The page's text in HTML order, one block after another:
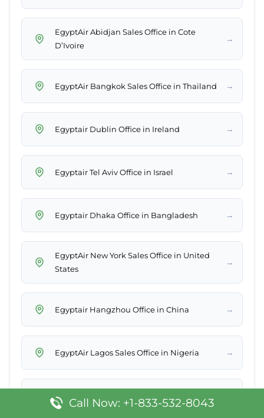
EgyptAir Abidjan Sales Office in Cote
D’Ivoire
→
EgyptAir Bangkok Sales Office in Thailand →
Egyptair Dublin Office in Ireland →
Egyptair Tel Aviv Office in Israel →
Egyptair Dhaka Office in Bangladesh →
EgyptAir New York Sales Office in United
States
→
Egyptair Hangzhou Office in China →
EgyptAir Lagos Sales Office in Nigeria →
EgyptAir Sharjah Sales Office in UAE
Call Now: +1-833-532-8043